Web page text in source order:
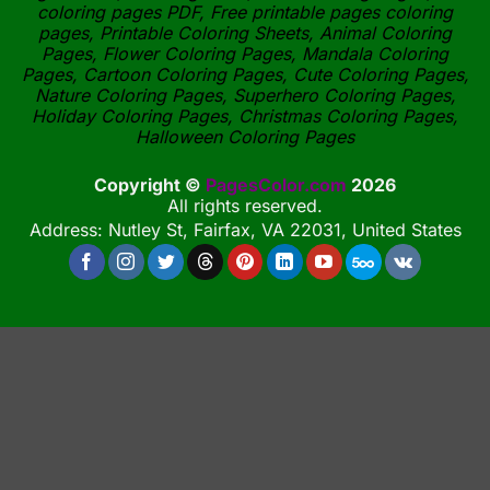
coloring pages PDF, Free printable pages coloring
pages, Printable Coloring Sheets, Animal Coloring
Pages, Flower Coloring Pages, Mandala Coloring
Pages, Cartoon Coloring Pages, Cute Coloring Pages,
Nature Coloring Pages, Superhero Coloring Pages,
Holiday Coloring Pages, Christmas Coloring Pages,
Halloween Coloring Pages
Copyright © PagesColor.com 2026
All rights reserved.
Address: Nutley St, Fairfax, VA 22031, United States